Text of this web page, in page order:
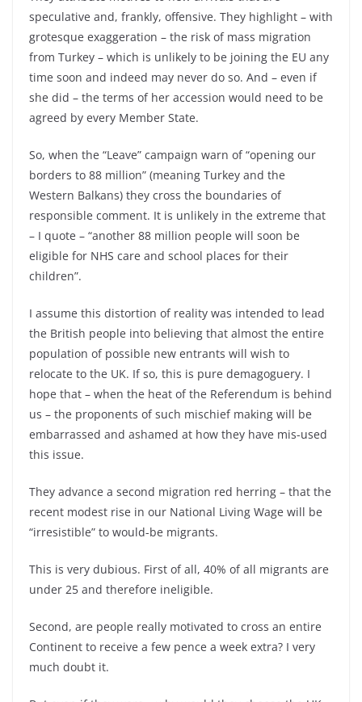
speculative and, frankly, offensive. They highlight – with
grotesque exaggeration – the risk of mass migration
from Turkey – which is unlikely to be joining the EU any
time soon and indeed may never do so. And – even if
she did – the terms of her accession would need to be
agreed by every Member State.
So, when the “Leave” campaign warn of “opening our
borders to 88 million” (meaning Turkey and the
Western Balkans) they cross the boundaries of
responsible comment. It is unlikely in the extreme that
– I quote – “another 88 million people will soon be
eligible for NHS care and school places for their
children”.
I assume this distortion of reality was intended to lead
the British people into believing that almost the entire
population of possible new entrants will wish to
relocate to the UK. If so, this is pure demagoguery. I
hope that – when the heat of the Referendum is behind
us – the proponents of such mischief making will be
embarrassed and ashamed at how they have mis-used
this issue.
They advance a second migration red herring – that the
recent modest rise in our National Living Wage will be
“irresistible” to would-be migrants.
This is very dubious. First of all, 40% of all migrants are
under 25 and therefore ineligible.
Second, are people really motivated to cross an entire
Continent to receive a few pence a week extra? I very
much doubt it.